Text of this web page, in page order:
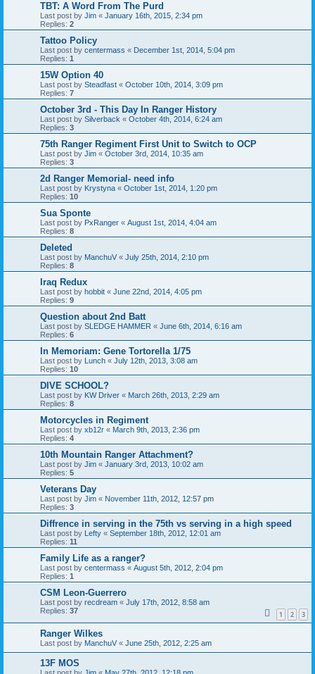
TBT: A Word From The Purd
Last post by Jim « January 16th, 2015, 2:34 pm
Replies: 2
Tattoo Policy
Last post by centermass « December 1st, 2014, 5:04 pm
Replies: 1
15W Option 40
Last post by Steadfast « October 10th, 2014, 3:09 pm
Replies: 7
October 3rd - This Day In Ranger History
Last post by Silverback « October 4th, 2014, 6:24 am
Replies: 3
75th Ranger Regiment First Unit to Switch to OCP
Last post by Jim « October 3rd, 2014, 10:35 am
Replies: 3
2d Ranger Memorial- need info
Last post by Krystyna « October 1st, 2014, 1:20 pm
Replies: 10
Sua Sponte
Last post by PxRanger « August 1st, 2014, 4:04 am
Replies: 8
Deleted
Last post by ManchuV « July 25th, 2014, 2:10 pm
Replies: 8
Iraq Redux
Last post by hobbit « June 22nd, 2014, 4:05 pm
Replies: 9
Question about 2nd Batt
Last post by SLEDGE HAMMER « June 6th, 2014, 6:16 am
Replies: 6
In Memoriam: Gene Tortorella 1/75
Last post by Lunch « July 12th, 2013, 3:08 am
Replies: 10
DIVE SCHOOL?
Last post by KW Driver « March 26th, 2013, 2:29 am
Replies: 8
Motorcycles in Regiment
Last post by xb12r « March 9th, 2013, 2:36 pm
Replies: 4
10th Mountain Ranger Attachment?
Last post by Jim « January 3rd, 2013, 10:02 am
Replies: 5
Veterans Day
Last post by Jim « November 11th, 2012, 12:57 pm
Replies: 3
Diffrence in serving in the 75th vs serving in a high speed
Last post by Lefty « September 18th, 2012, 12:01 am
Replies: 11
Family Life as a ranger?
Last post by centermass « August 5th, 2012, 2:04 pm
Replies: 1
CSM Leon-Guerrero
Last post by recdream « July 17th, 2012, 8:58 am
Replies: 37 1 2 3
Ranger Wilkes
Last post by ManchuV « June 25th, 2012, 2:25 am
13F MOS